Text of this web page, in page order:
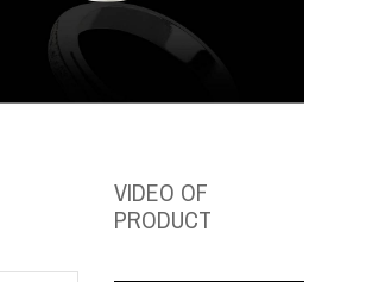
VIDEO OF
PRODUCT